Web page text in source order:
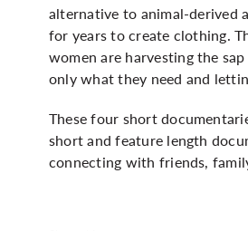
alternative to animal-derived
for years to create clothing.
women are harvesting the
only what they need and
These four short
short and feature length
connecting with friends,